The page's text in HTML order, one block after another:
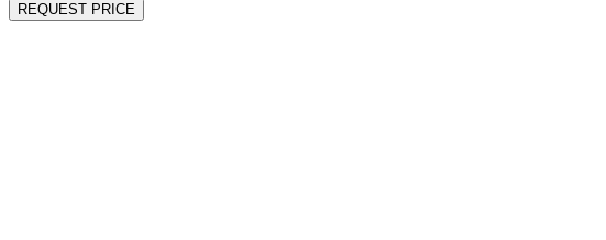
REQUEST PRICE